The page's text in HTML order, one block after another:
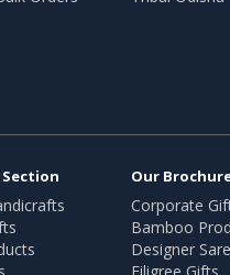
Our
Corporate
Bamboo
Designer